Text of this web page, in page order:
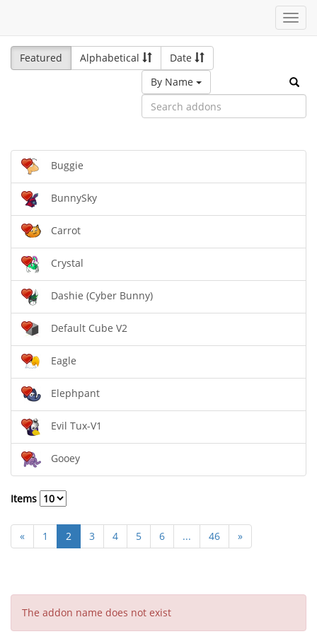
Featured
Alphabetical
Date
By Name
Buggie
BunnySky
Carrot
Crystal
Dashie (Cyber Bunny)
Default Cube V2
Eagle
Elephpant
Evil Tux-V1
Gooey
Items
« 1 2 3 4 5 6 ... 46 »
The addon name does not exist